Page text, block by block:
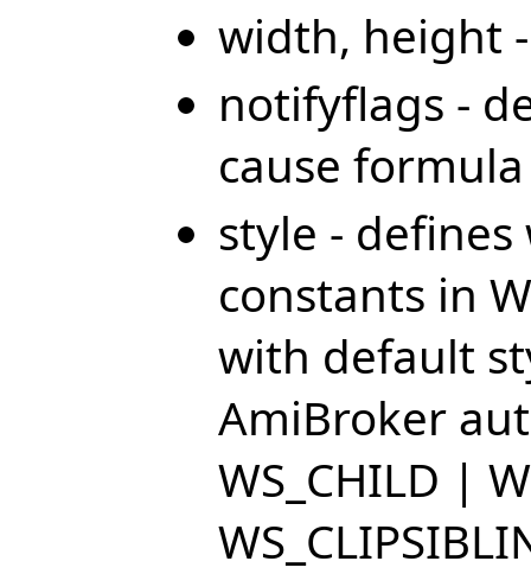
width, height
notifyflags -
cause
style -
constants in
with default
AmiBroker
WS_CHILD |